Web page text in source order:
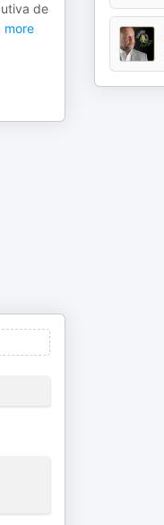
de
more